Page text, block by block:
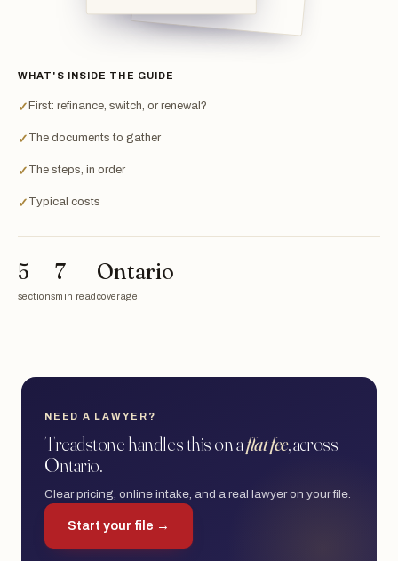
WHAT'S INSIDE THE GUIDE
✓ First: refinance, switch, or renewal?
✓ The documents to gather
✓ The steps, in order
✓ Typical costs
5
sections
7
min read
Ontario
coverage
NEED A LAWYER?
Treadstone handles this on aflat fee, across
Ontario.
Clear pricing, online intake, and a real lawyer on your file.
Start your file →